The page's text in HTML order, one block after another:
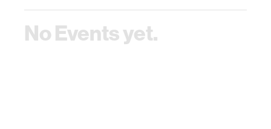
No Events yet.